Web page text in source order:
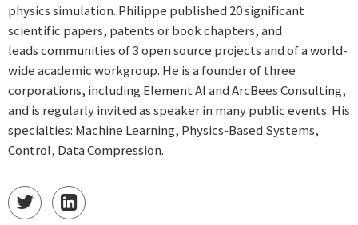
physics simulation. Philippe published 20 significant
scientific papers, patents or book chapters, and
leads communities of 3 open source projects and of a world-
wide academic workgroup. He is a founder of three
corporations, including Element AI and ArcBees Consulting,
and is regularly invited as speaker in many public events. His
specialties: Machine Learning, Physics-Based Systems,
Control, Data Compression.